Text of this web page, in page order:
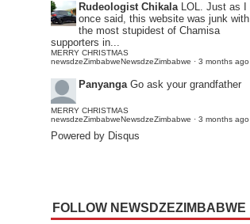
Rudeologist Chikala LOL. Just as I
once said, this website was junk with
the most stupidest of Chamisa
supporters in...
MERRY CHRISTMAS
newsdzeZimbabweNewsdzeZimbabwe · 3 months ago
Panyanga Go ask your grandfather
MERRY CHRISTMAS
newsdzeZimbabweNewsdzeZimbabwe · 3 months ago
Powered by Disqus
FOLLOW NEWSDZEZIMBABWE